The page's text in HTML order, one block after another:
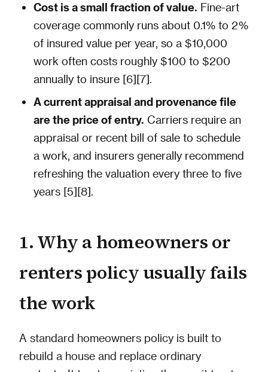
Cost is a small fraction of value. Fine-art
coverage commonly runs about 0.1% to 2%
of insured value per year, so a $10,000
work often costs roughly $100 to $200
annually to insure [6][7].
A current appraisal and provenance file
are the price of entry. Carriers require an
appraisal or recent bill of sale to schedule
a work, and insurers generally recommend
refreshing the valuation every three to five
years [5][8].
1. Why a homeowners or
renters policy usually fails
the work
A standard homeowners policy is built to
rebuild a house and replace ordinary